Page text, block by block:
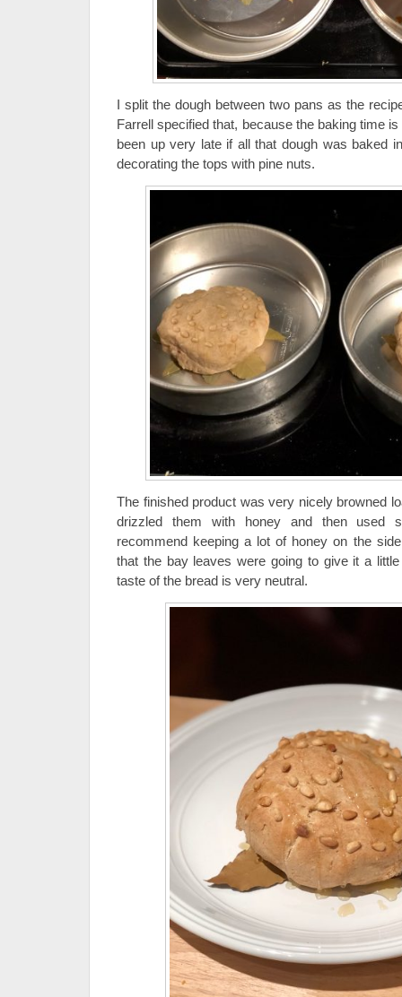
I split the dough between two pans as the
Farrell specified that, because the baking time
been up very late if all that dough was baked
decorating the tops with pine nuts.
The finished product was very nicely browned
drizzled them with honey and then used
recommend keeping a lot of honey on the
that the bay leaves were going to give it a
taste of the bread is very neutral.